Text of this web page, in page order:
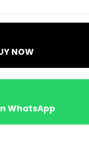
NOW
WhatsApp